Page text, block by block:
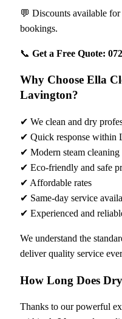
💬 Discounts available
bookings.
📞 Get a Free Quote:
Why Choose Ella
Lavington?
✔ We clean and dry
✔ Quick response within
✔ Modern steam cleaning
✔ Eco-friendly and safe
✔ Affordable rates
✔ Same-day service
✔ Experienced and
We understand the
deliver quality service
How Long Does
Thanks to our powerful